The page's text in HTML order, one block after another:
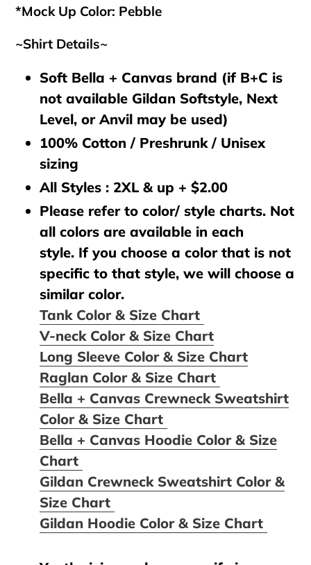
*Mock Up Color: Pebble
~Shirt Details~
Soft Bella + Canvas brand (if B+C is
not available Gildan Softstyle, Next
Level, or Anvil may be used)
100% Cotton / Preshrunk / Unisex
sizing
All Styles : 2XL & up + $2.00
Please refer to color/ style charts. Not
all colors are available in each
style. If you choose a color that is not
specific to that style, we will choose a
similar color.
Tank Color & Size Chart
V-neck Color & Size Chart
Long Sleeve Color & Size Chart
Raglan Color & Size Chart
Bella + Canvas Crewneck Sweatshirt
Color & Size Chart
Bella + Canvas Hoodie Color & Size
Chart
Gildan Crewneck Sweatshirt Color &
Size Chart
Gildan Hoodie Color & Size Chart